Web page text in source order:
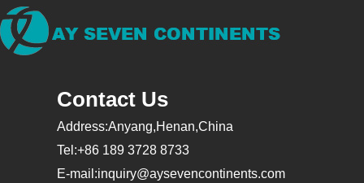
Contact Us
Address:Anyang,Henan,China
Tel:+86 189 3728 8733
E-mail:inquiry@aysevencontinents.com